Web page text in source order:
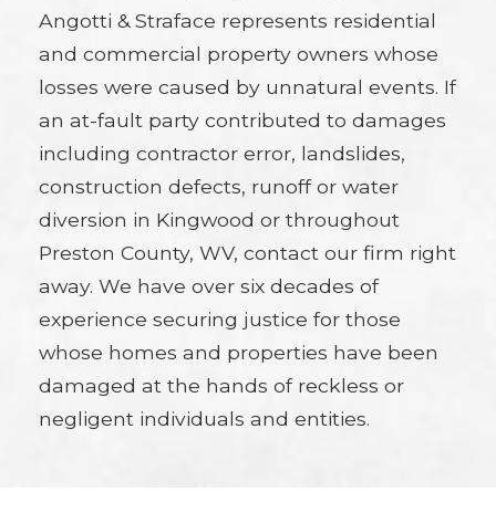
Angotti & Straface represents residential
and commercial property owners whose
losses were caused by unnatural events. If
an at-fault party contributed to damages
including contractor error, landslides,
construction defects, runoff or water
diversion in Kingwood or throughout
Preston County, WV, contact our firm right
away. We have over six decades of
experience securing justice for those
whose homes and properties have been
damaged at the hands of reckless or
negligent individuals and entities.